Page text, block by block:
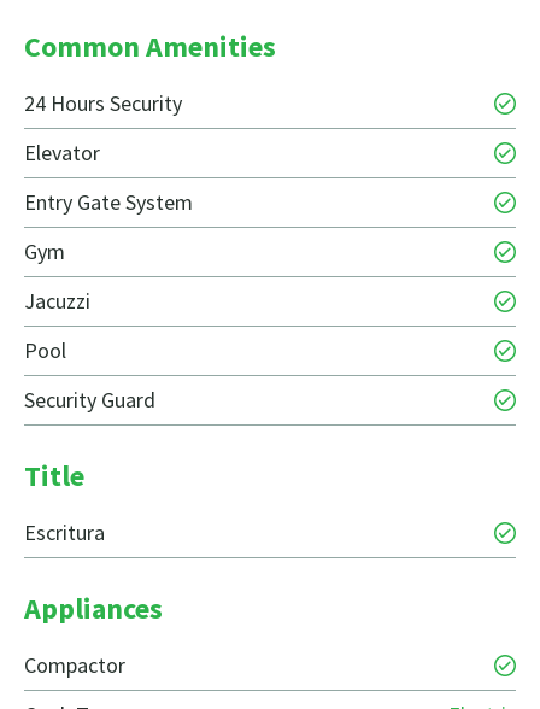
Common Amenities
24 Hours Security
Elevator
Entry Gate System
Gym
Jacuzzi
Pool
Security Guard
Title
Escritura
Appliances
Compactor